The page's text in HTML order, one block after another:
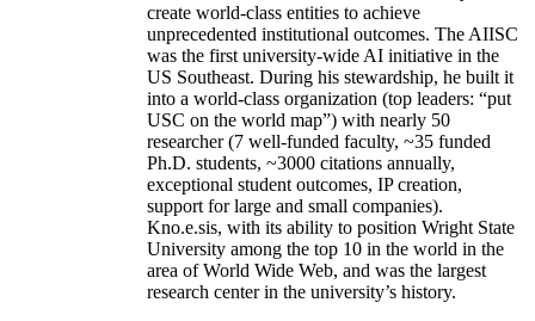
create world-class entities to achieve
unprecedented institutional outcomes. The AIISC
was the first university-wide AI initiative in the
US Southeast. During his stewardship, he built it
into a world-class organization (top leaders: “put
USC on the world map”) with nearly 50
researcher (7 well-funded faculty, ~35 funded
Ph.D. students, ~3000 citations annually,
exceptional student outcomes, IP creation,
support for large and small companies).
Kno.e.sis, with its ability to position Wright State
University among the top 10 in the world in the
area of World Wide Web, and was the largest
research center in the university’s history.